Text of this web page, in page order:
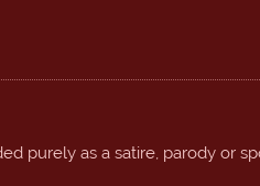
purely as a satire, parody or